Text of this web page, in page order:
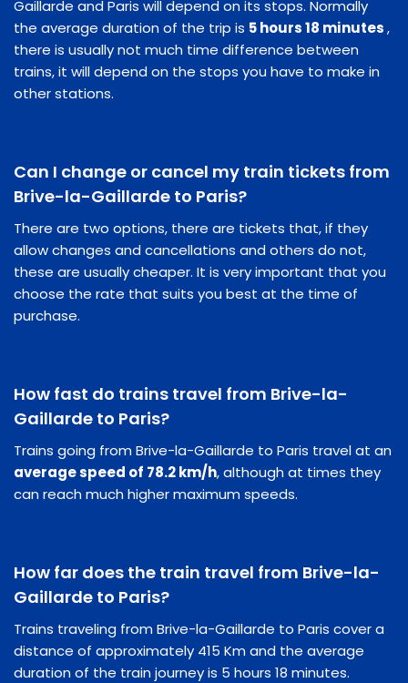
Gaillarde and Paris will depend on its stops. Normally
the average duration of the trip is 5 hours 18 minutes,
there is usually not much time difference between
trains, it will depend on the stops you have to make in
other stations.
Can I change or cancel my train tickets from
Brive-la-Gaillarde to Paris?
There are two options, there are tickets that, if they
allow changes and cancellations and others do not,
these are usually cheaper. It is very important that you
choose the rate that suits you best at the time of
purchase.
How fast do trains travel from Brive-la-
Gaillarde to Paris?
Trains going from Brive-la-Gaillarde to Paris travel at an
average speed of 78.2 km/h, although at times they
can reach much higher maximum speeds.
How far does the train travel from Brive-la-
Gaillarde to Paris?
Trains traveling from Brive-la-Gaillarde to Paris cover a
distance of approximately 415 Km and the average
duration of the train journey is 5 hours 18 minutes.